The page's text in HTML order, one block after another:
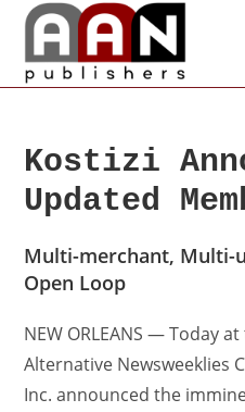
Kostizi
Updated
Multi-merchant, Multi-
Open Loop
NEW ORLEANS — Today
Alternative Newsweeklies
Inc. announced the